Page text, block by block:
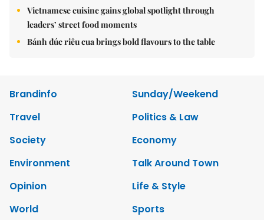
Vietnamese cuisine gains global spotlight through
leaders’ street food moments
Bánh đúc riêu cua brings bold flavours to the table
Brandinfo
Sunday/Weekend
Travel
Politics & Law
Society
Economy
Environment
Talk Around Town
Opinion
Life & Style
World
Sports